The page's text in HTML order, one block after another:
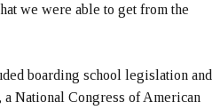
we were able to get from the
boarding school legislation and
National Congress of American